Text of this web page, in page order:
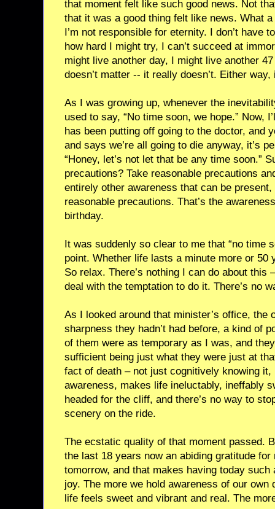
that moment felt like such good news. Not
that it was a good thing felt like news. What
I’m not responsible for eternity. I don’t have
how hard I might try, I can’t succeed at
might live another day, I might live another
doesn’t matter -- it really doesn’t. Either
As I was growing up, whenever the
used to say, “No time soon, we hope.” Now,
has been putting off going to the doctor, and
and says we’re all going to die anyway, it’s
“Honey, let’s not let that be any time soon.”
precautions? Take reasonable precautions
entirely other awareness that can be
reasonable precautions. That’s the
birthday.
It was suddenly so clear to me that “no time
point. Whether life lasts a minute more or 50
So relax. There’s nothing I can do about this
deal with the temptation to do it. There’s no
As I looked around that minister’s office, the
sharpness they hadn’t had before, a kind of
of them were as temporary as I was, and
sufficient being just what they were just at
fact of death – not just cognitively knowing
awareness, makes life ineluctably, ineffably
headed for the cliff, and there’s no way to
scenery on the ride.
The ecstatic quality of that moment passed.
the last 18 years now an abiding gratitude
tomorrow, and that makes having today
joy. The more we hold awareness of our
life feels sweet and vibrant and real. The